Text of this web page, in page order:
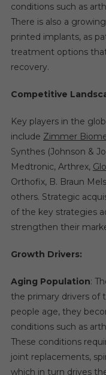
conditions such as
There is also a
printed implants, as
treatment options
recovery.
Competitive
Key players in the
include Zimmer
Synthes (Johnson &
Medtronic, Arthrex,
Orthofix, B. Braun
others. Strategic
of the key strategies
strengthen their
Growth Drivers:
Aging Population:
the primary drivers of
people age, they
conditions such as
These conditions
joint replacements,
which in turn drives